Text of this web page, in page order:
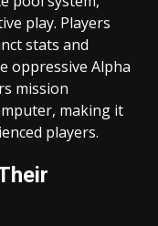
play. Players
stats and
oppressive Alpha
mission
making it
players.